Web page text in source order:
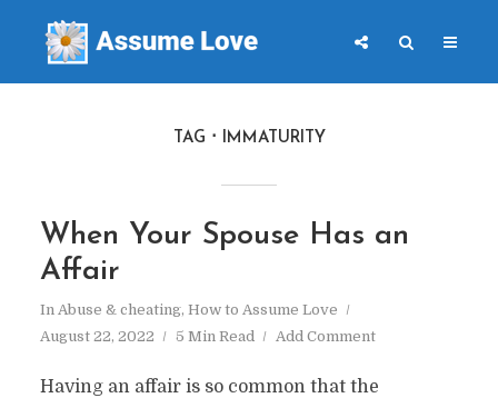
TAG IMMATURITY
When Your Spouse Has an
Affair
In Abuse & cheating, How to Assume Love
August 22, 2022
5 Min Read Add Comment
Having an affair is so common that the